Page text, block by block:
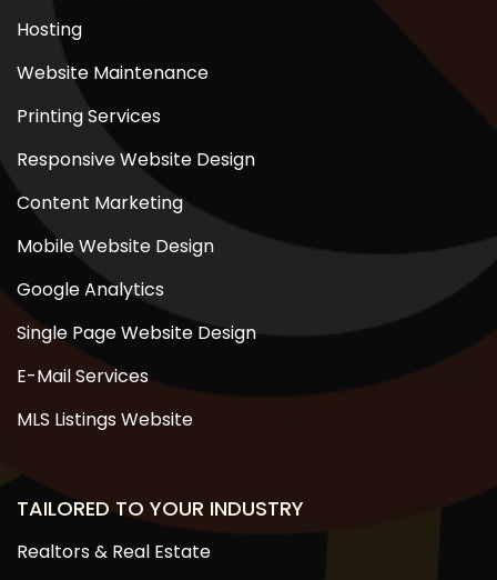
Hosting
Website Maintenance
Printing Services
Responsive Website Design
Content Marketing
Mobile Website Design
Google Analytics
Single Page Website Design
E-Mail Services
MLS Listings Website
TAILORED TO YOUR INDUSTRY
Realtors & Real Estate